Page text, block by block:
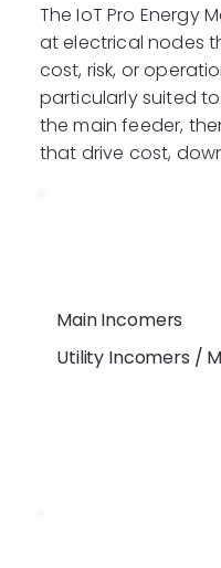
The IoT Pro Energy
at electrical nodes
cost, risk, or
particularly suited
the main feeder,
that drive cost,
Main Incomers
Utility Incomers /